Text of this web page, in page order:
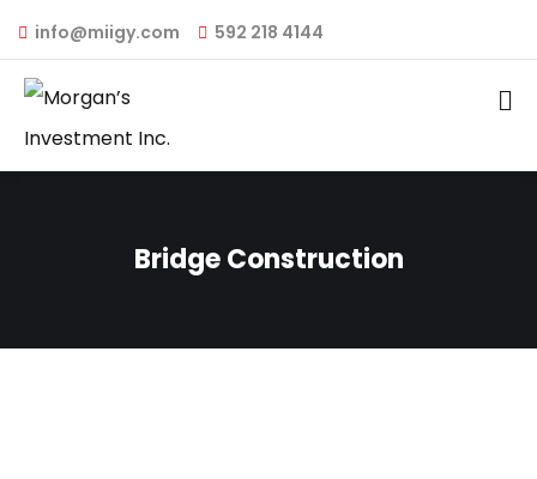
info@miigy.com 592 218 4144
Bridge Construction